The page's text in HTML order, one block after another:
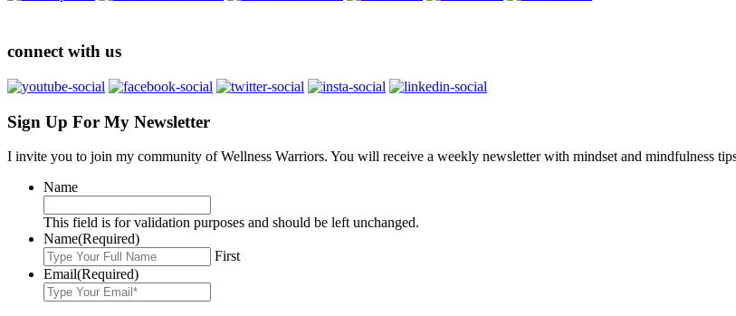
connect with us
Sign Up For My Newsletter
I invite you to join my community of Wellness Warriors. You will receive a weekly newsletter with mindset and mindfulness
Name
This field is for validation purposes and should be left unchanged.
Name(Required)
First
Email(Required)